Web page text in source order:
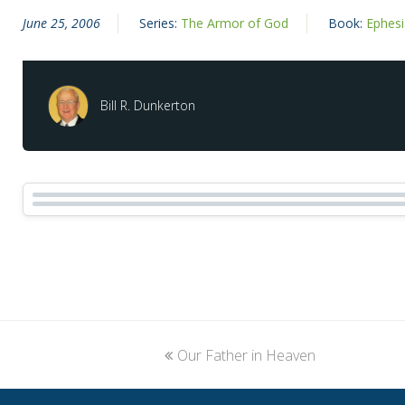
June 25, 2006 Series: The Armor of God Book:
Bill R. Dunkerton
previous
Our Father in Heaven